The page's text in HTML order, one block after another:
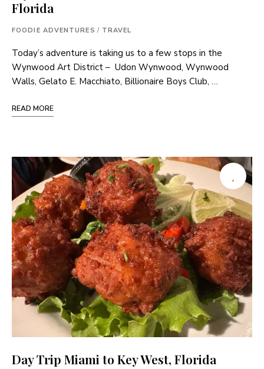
Florida
FOODIE ADVENTURES / TRAVEL
Today’s adventure is taking us to a few stops in the
Wynwood Art District – Udon Wynwood, Wynwood
Walls, Gelato E. Macchiato, Billionaire Boys Club, …
READ MORE
Day Trip Miami to Key West, Florida